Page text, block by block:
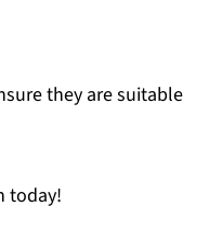
they are suitable
today!